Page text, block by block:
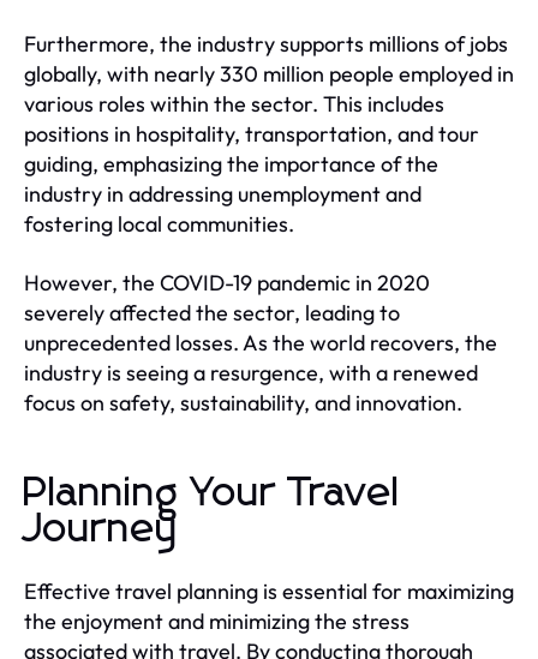
Furthermore, the industry supports millions of jobs
globally, with nearly 330 million people employed in
various roles within the sector. This includes
positions in hospitality, transportation, and tour
guiding, emphasizing the importance of the
industry in addressing unemployment and
fostering local communities.
However, the COVID-19 pandemic in 2020
severely affected the sector, leading to
unprecedented losses. As the world recovers, the
industry is seeing a resurgence, with a renewed
focus on safety, sustainability, and innovation.
Planning Your Travel
Journey
Effective travel planning is essential for maximizing
the enjoyment and minimizing the stress
associated with travel. By conducting thorough